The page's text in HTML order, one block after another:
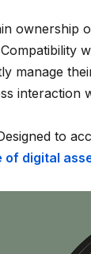
ownership
manage
interaction
to
of digital